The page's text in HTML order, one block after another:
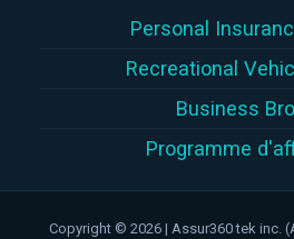
Personal
Recreational
Business
Programme
Copyright © 2026 | Assur360 tek inc.